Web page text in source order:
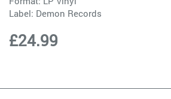
Label: Demon Records
£24.99